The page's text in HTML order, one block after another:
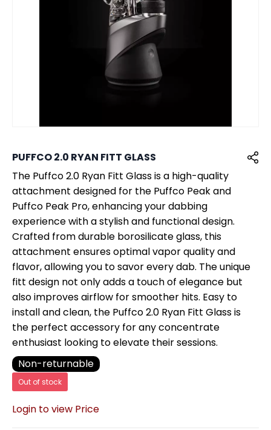
PUFFCO 2.0 RYAN FITT GLASS
The Puffco 2.0 Ryan Fitt Glass is a high-quality
attachment designed for the Puffco Peak and
Puffco Peak Pro, enhancing your dabbing
experience with a stylish and functional design.
Crafted from durable borosilicate glass, this
attachment ensures optimal vapor quality and
flavor, allowing you to savor every dab. The unique
fitt design not only adds a touch of elegance but
also improves airflow for smoother hits. Easy to
install and clean, the Puffco 2.0 Ryan Fitt Glass is
the perfect accessory for any concentrate
enthusiast looking to elevate their sessions.
Non-returnable
Out of stock
Login to view Price